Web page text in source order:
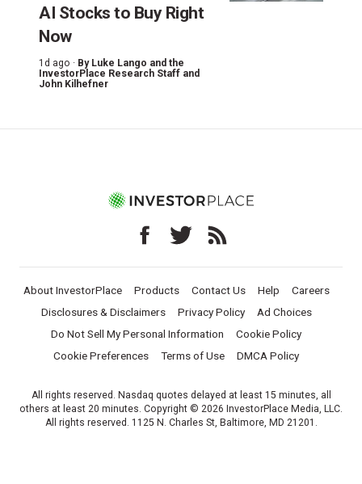
AI Stocks to Buy Right
Now
1d ago · By Luke Lango and the
InvestorPlace Research Staff and
John Kilhefner
About InvestorPlace Products Contact Us Help
Careers
Disclosures & Disclaimers
Privacy Policy
Ad Choices
Do Not Sell My Personal Information
Cookie Policy
Cookie Preferences
Terms of Use DMCA Policy
All rights reserved. Nasdaq quotes delayed at least 15 minutes, all
others at least 20 minutes. Copyright © 2026 InvestorPlace Media, LLC.
All rights reserved. 1125 N. Charles St, Baltimore, MD 21201.